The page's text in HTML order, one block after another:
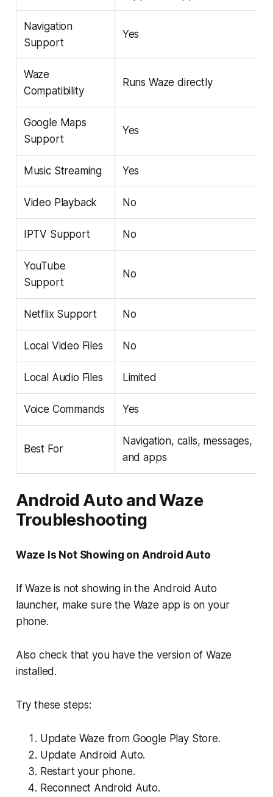
Navigation
Support
Yes
Waze
Compatibility
Runs Waze directly
Google Maps
Support
Yes
Music Streaming Yes
Video Playback No
IPTV Support No
YouTube
Support
No
Netflix Support No
Local Video Files No
Local Audio Files Limited
Voice Commands Yes
Best For
Navigation, calls, messages,
and apps
Android Auto and Waze
Troubleshooting
Waze Is Not Showing on Android Auto
If Waze is not showing in the Android Auto
launcher, make sure the Waze app is on your
phone.
Also check that you have the version of Waze
installed.
Try these steps:
Update Waze from Google Play Store.
Update Android Auto.
Restart your phone.
Reconnect Android Auto.